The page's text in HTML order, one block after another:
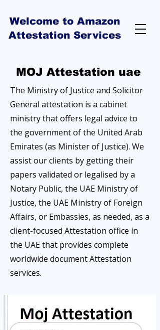
Welcome to Amazon
Attestation Services
MOJ Attestation uae
The Ministry of Justice and Solicitor
General attestation is a cabinet
ministry that offers legal advice to
the government of the United Arab
Emirates (as Minister of Justice). We
assist our clients by getting their
papers validated or legalised by a
Notary Public, the UAE Ministry of
Justice, the UAE Ministry of Foreign
Affairs, or Embassies, as needed, as a
client-focused Attestation office in
the UAE that provides complete
worldwide document Attestation
services.